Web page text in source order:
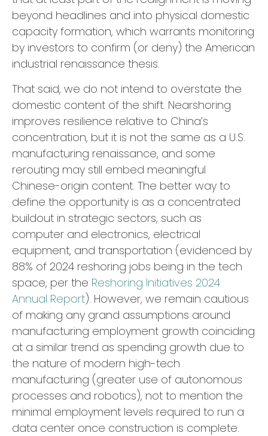
beyond headlines and into physical domestic
capacity formation, which warrants monitoring
by investors to confirm (or deny) the American
industrial renaissance thesis.
That said, we do not intend to overstate the
domestic content of the shift. Nearshoring
improves resilience relative to China’s
concentration, but it is not the same as a U.S.
manufacturing renaissance, and some
rerouting may still embed meaningful
Chinese-origin content. The better way to
define the opportunity is as a concentrated
buildout in strategic sectors, such as
computer and electronics, electrical
equipment, and transportation (evidenced by
88% of 2024 reshoring jobs being in the tech
space, per the Reshoring Initiatives 2024
Annual Report). However, we remain cautious
of making any grand assumptions around
manufacturing employment growth coinciding
at a similar trend as spending growth due to
the nature of modern high-tech
manufacturing (greater use of autonomous
processes and robotics), not to mention the
minimal employment levels required to run a
data center once construction is complete.